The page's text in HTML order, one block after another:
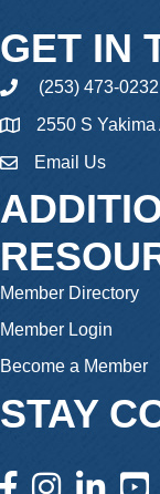
GET IN
phone(253) 473-0232
2550 S Yakima
emailEmail Us
Member Directory
Member Login
Become a Member
STAY
facebook icon and
instagram icon
linkedin